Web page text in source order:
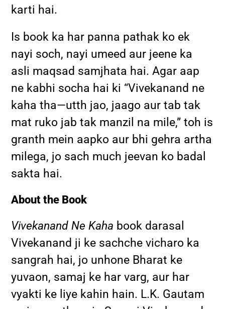
karti hai.
Is book ka har panna pathak ko ek
nayi soch, nayi umeed aur jeene ka
asli maqsad samjhata hai. Agar aap
ne kabhi socha hai ki “Vivekanand ne
kaha tha—utth jao, jaago aur tab tak
mat ruko jab tak manzil na mile,” toh is
granth mein aapko aur bhi gehra artha
milega, jo sach much jeevan ko badal
sakta hai.
About the Book
Vivekanand Ne Kaha book darasal
Vivekanand ji ke sachche vicharo ka
sangrah hai, jo unhone Bharat ke
yuvaon, samaj ke har varg, aur har
vyakti ke liye kahin hain. L.K. Gautam